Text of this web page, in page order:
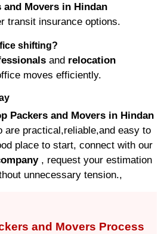
and Movers in Hindan
transit insurance options.
shifting?
and relocation
moves efficiently.
Packers and Movers in Hindan
are practical,reliable,and easy to
place to start, connect with our
, request your estimation
unnecessary tension.,
and Movers Process